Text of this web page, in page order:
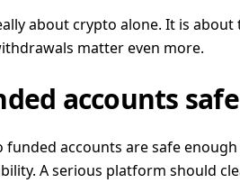
about crypto alone. It is
matter even more.
accounts
funded accounts are safe
A serious platform should